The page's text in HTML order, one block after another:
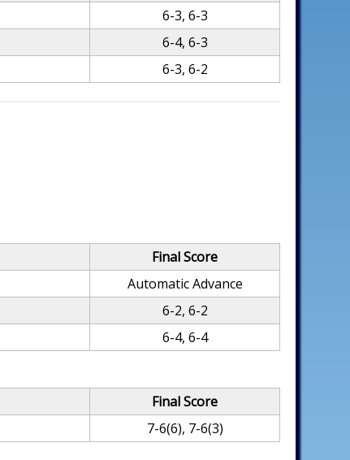
6-3, 6-3
6-4, 6-3
6-3, 6-2
Final Score
Automatic Advance
6-2, 6-2
6-4, 6-4
Final Score
7-6(6), 7-6(3)